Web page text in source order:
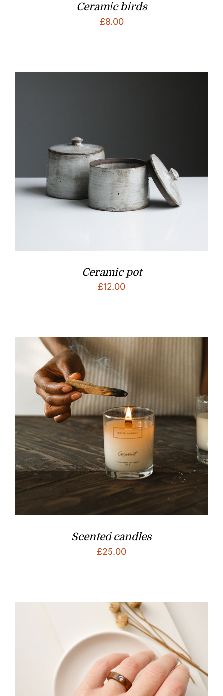
Ceramic birds
£8.00
Ceramic pot
£12.00
Scented candles
£25.00